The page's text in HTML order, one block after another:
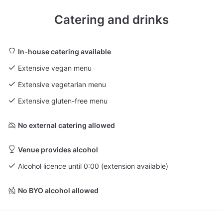
Catering and drinks
In-house catering available
Extensive vegan menu
Extensive vegetarian menu
Extensive gluten-free menu
No external catering allowed
Venue provides alcohol
Alcohol licence until 0:00 (extension available)
No BYO alcohol allowed